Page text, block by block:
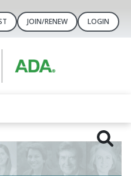
JOIN/RENEW LOGIN